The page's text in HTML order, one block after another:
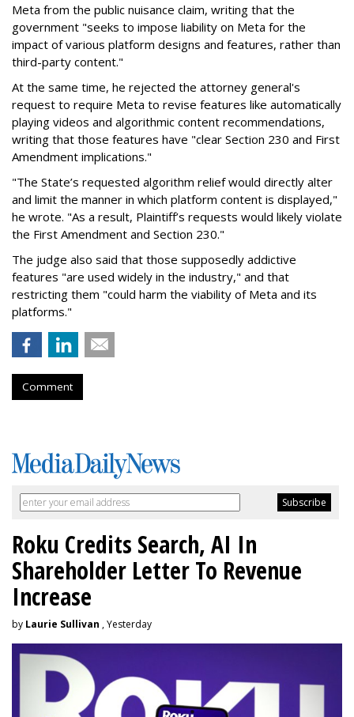
Meta from the public nuisance claim, writing that the
government "seeks to impose liability on Meta for the
impact of various platform designs and features, rather than
third-party content."
At the same time, he rejected the attorney general's
request to require Meta to revise features like automatically
playing videos and algorithmic content recommendations,
writing that those features have "clear Section 230 and First
Amendment implications."
"The State’s requested algorithm relief would directly alter
and limit the manner in which platform content is displayed,"
he wrote. "As a result, Plaintiff’s requests would likely violate
the First Amendment and Section 230."
The judge also said that those supposedly addictive
features "are used widely in the industry," and that
restricting them "could harm the viability of Meta and its
platforms."
Comment
Roku Credits Search, AI In
Shareholder Letter To Revenue
Increase
by Laurie Sullivan , Yesterday